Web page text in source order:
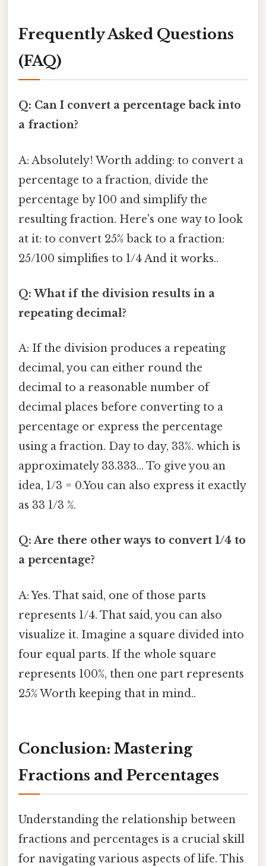
Frequently Asked Questions
(FAQ)
Q: Can I convert a percentage back into
a fraction?
A: Absolutely! Worth adding: to convert a
percentage to a fraction, divide the
percentage by 100 and simplify the
resulting fraction. Here's one way to look
at it: to convert 25% back to a fraction:
25/100 simplifies to 1/4 And it works..
Q: What if the division results in a
repeating decimal?
A: If the division produces a repeating
decimal, you can either round the
decimal to a reasonable number of
decimal places before converting to a
percentage or express the percentage
using a fraction. Day to day, 33%. which is
approximately 33.333... To give you an
idea, 1/3 = 0.You can also express it exactly
as 33 1/3 %.
Q: Are there other ways to convert 1/4 to
a percentage?
A: Yes. That said, one of those parts
represents 1/4. That said, you can also
visualize it. Imagine a square divided into
four equal parts. If the whole square
represents 100%, then one part represents
25% Worth keeping that in mind..
Conclusion: Mastering
Fractions and Percentages
Understanding the relationship between
fractions and percentages is a crucial skill
for navigating various aspects of life. This